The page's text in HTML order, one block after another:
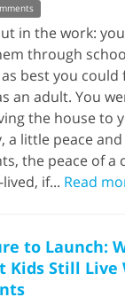
in the work:
through
best you
an adult. You
the house to
a little peace
the peace of a
if... Read
to Launch:
Kids Still Live